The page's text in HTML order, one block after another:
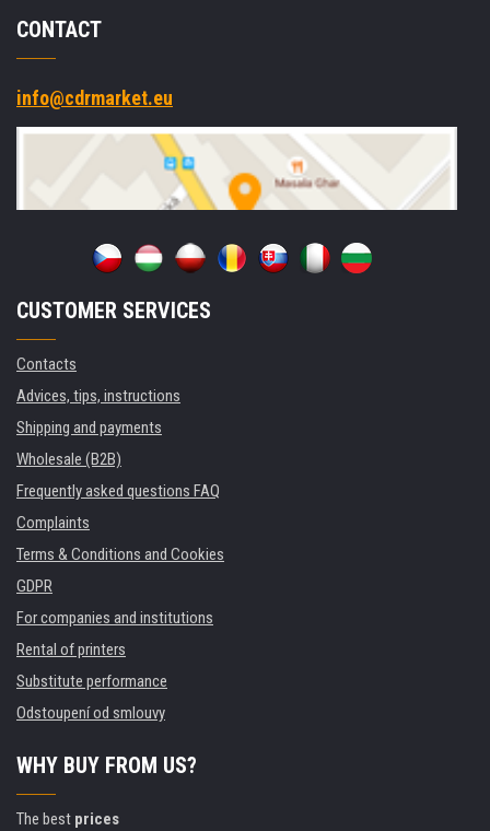
CONTACT
info@cdrmarket.eu
CUSTOMER SERVICES
Contacts
Advices, tips, instructions
Shipping and payments
Wholesale (B2B)
Frequently asked questions FAQ
Complaints
Terms & Conditions and Cookies
GDPR
For companies and institutions
Rental of printers
Substitute performance
Odstoupení od smlouvy
WHY BUY FROM US?
The best prices